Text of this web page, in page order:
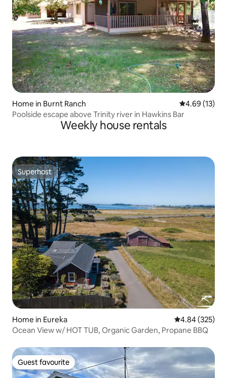
Home in Burnt Ranch 4.69 out of 5
4.69 (13)
Poolside escape above Trinity river in Hawkins Bar
Weekly house rentals
Superhost
Superhost
Home in Eureka 4.84 out of 5
4.84 (325)
Ocean View w/ HOT TUB, Organic Garden, Propane BBQ
Guest favourite
Guest favourite